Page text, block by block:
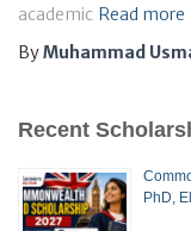
academic Read more
ByMuhammad
Recent
PhD,